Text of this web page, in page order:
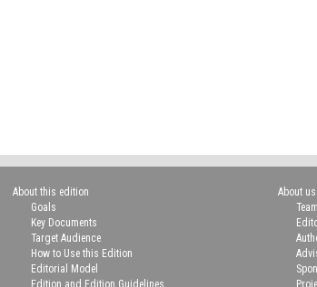
About this edition
Goals
Key Documents
Target Audience
How to Use this Edition
Editorial Model
Edition and Edition Guidelines
About us
Team